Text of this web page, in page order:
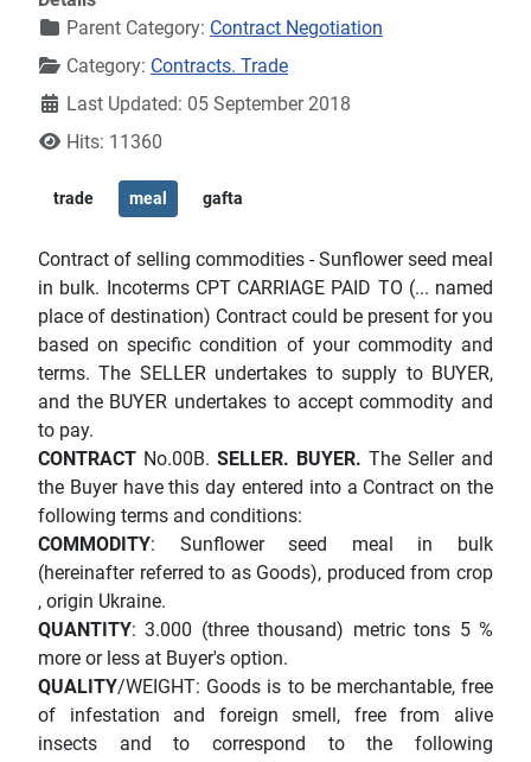
Parent Category: Contract Negotiation
Category: Contracts. Trade
Last Updated: 05 September 2018
Hits: 11360
trade meal gafta
Contract of selling commodities - Sunflower seed meal
in bulk. Incoterms CPT CARRIAGE PAID TO (... named
place of destination) Contract could be present for you
based on specific condition of your commodity and
terms. The SELLER undertakes to supply to BUYER,
and the BUYER undertakes to accept commodity and
to pay.
CONTRACT No.00B. SELLER. BUYER. The Seller and
the Buyer have this day entered into a Contract on the
following terms and conditions:
COMMODITY: Sunflower seed meal in bulk
(hereinafter referred to as Goods), produced from crop
, origin Ukraine.
QUANTITY: 3.000 (three thousand) metric tons 5 %
more or less at Buyer's option.
QUALITY/WEIGHT: Goods is to be merchantable, free
of infestation and foreign smell, free from alive
insects and to correspond to the following